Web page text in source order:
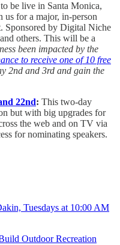
be live in Santa Monica,
for a major, in-person
Sponsored by Digital Niche
others. This will be a
been impacted by the
to receive one of 10 free
2nd and 3rd and gain the
22nd: This two-day
but with big upgrades for
the web and on TV via
for nominating speakers.
Tuesdays at 10:00 AM
Outdoor Recreation